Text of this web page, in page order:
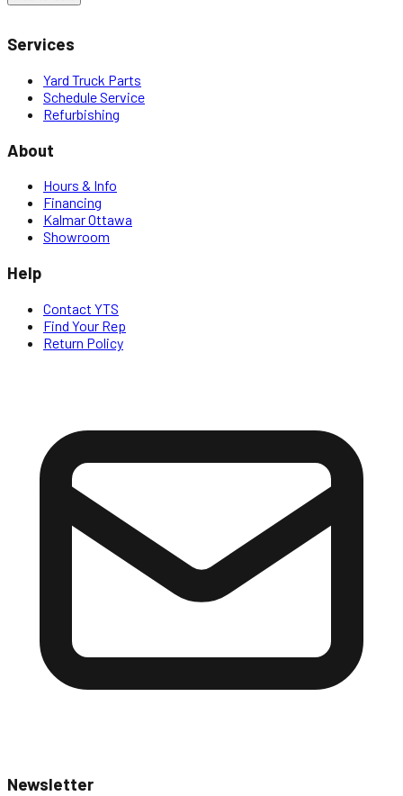
Services
Yard Truck Parts
Schedule Service
Refurbishing
About
Hours & Info
Financing
Kalmar Ottawa
Showroom
Help
Contact YTS
Find Your Rep
Return Policy
Newsletter